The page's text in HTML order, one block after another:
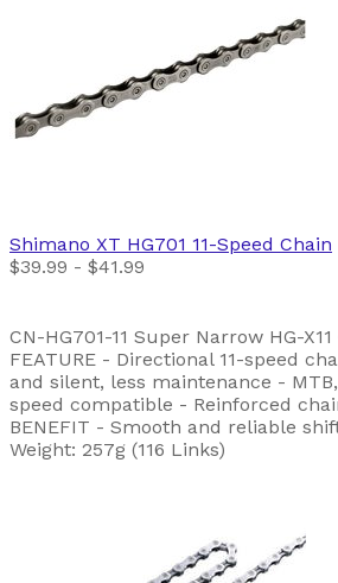
Shimano XT HG701 11-Speed Chain
$39.99 - $41.99
CN-HG701-11 Super Narrow HG-
FEATURE - Directional 11-speed
and silent, less maintenance - MTB,
speed compatible - Reinforced
BENEFIT - Smooth and reliable
Weight: 257g (116 Links)